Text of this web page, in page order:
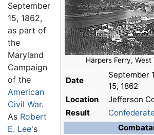
Harpers Ferry, West
Date
September
15, 1862
Location
Jefferson
Result
Confederate
September
15, 1862,
as part of
the
Maryland
Campaign
of the
American
Civil War.
As Robert
E. Lee's